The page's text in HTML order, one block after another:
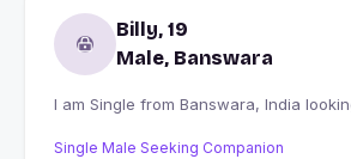
Billy, 19
Male, Banswara
I am Single from Banswara,
Single Male Seeking Companion